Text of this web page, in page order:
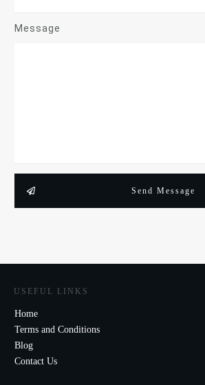
Message
Send Message
USEFUL LINKS
Home
Terms and Conditions
Blog
Contact Us